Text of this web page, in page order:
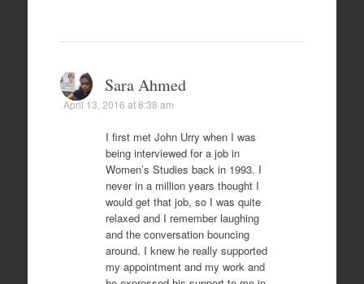
Sara Ahmed
April 13, 2016 at 8:38 am
I first met John Urry when I was
being interviewed for a job in
Women’s Studies back in 1993. I
never in a million years thought I
would get that job, so I was quite
relaxed and I remember laughing
and the conversation bouncing
around. I knew he really supported
my appointment and my work and